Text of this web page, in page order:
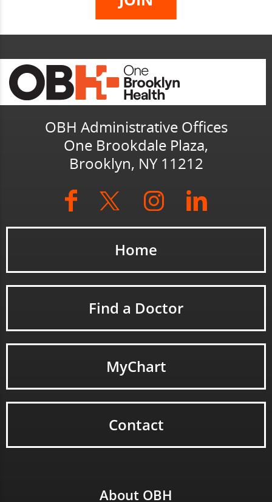
OBH Administrative Offices
One Brookdale Plaza,
Brooklyn, NY 11212
Home
Find a Doctor
MyChart
Contact
About OBH